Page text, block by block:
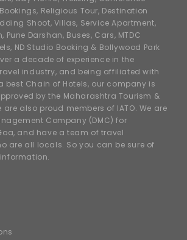
Religious Tour, Destination
Shoot, Villas, Service Apartment,
Pune Darshan, Buses, Cars, MTDC
ND Studio Booking & Bollywood Park
a decade of experience in the
industry, and being affiliated with
best Chain of Hotels, our company is
by the Maharashtra Tourism &
are also proud members of IATO. We are
Company (DMC) for
and have a team of travel
are all locals. So you can be sure of